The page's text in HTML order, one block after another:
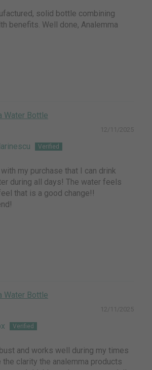
solid bottle combining
benefits. Well done, Analemma
Water Bottle
12/11/2025
my purchase that I can drink
during all days! The water feels
that is a good change!!
Water Bottle
12/11/2025
and works well during my times
the clarity the analemma products